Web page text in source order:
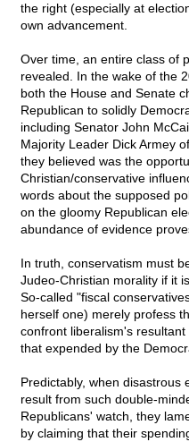
the right (especially at
own advancement.
Over time, an entire class of
revealed. In the wake of the
both the House and Senate
Republican to solidly
including Senator John
Majority Leader Dick Armey
they believed was the
Christian/conservative
words about the supposed
on the gloomy Republican
abundance of evidence
In truth, conservatism must
Judeo-Christian morality if it
So-called "fiscal
herself one) merely profess
confront liberalism's
that expended by the
Predictably, when disastrous
result from such double-
Republicans' watch, they
by claiming that their